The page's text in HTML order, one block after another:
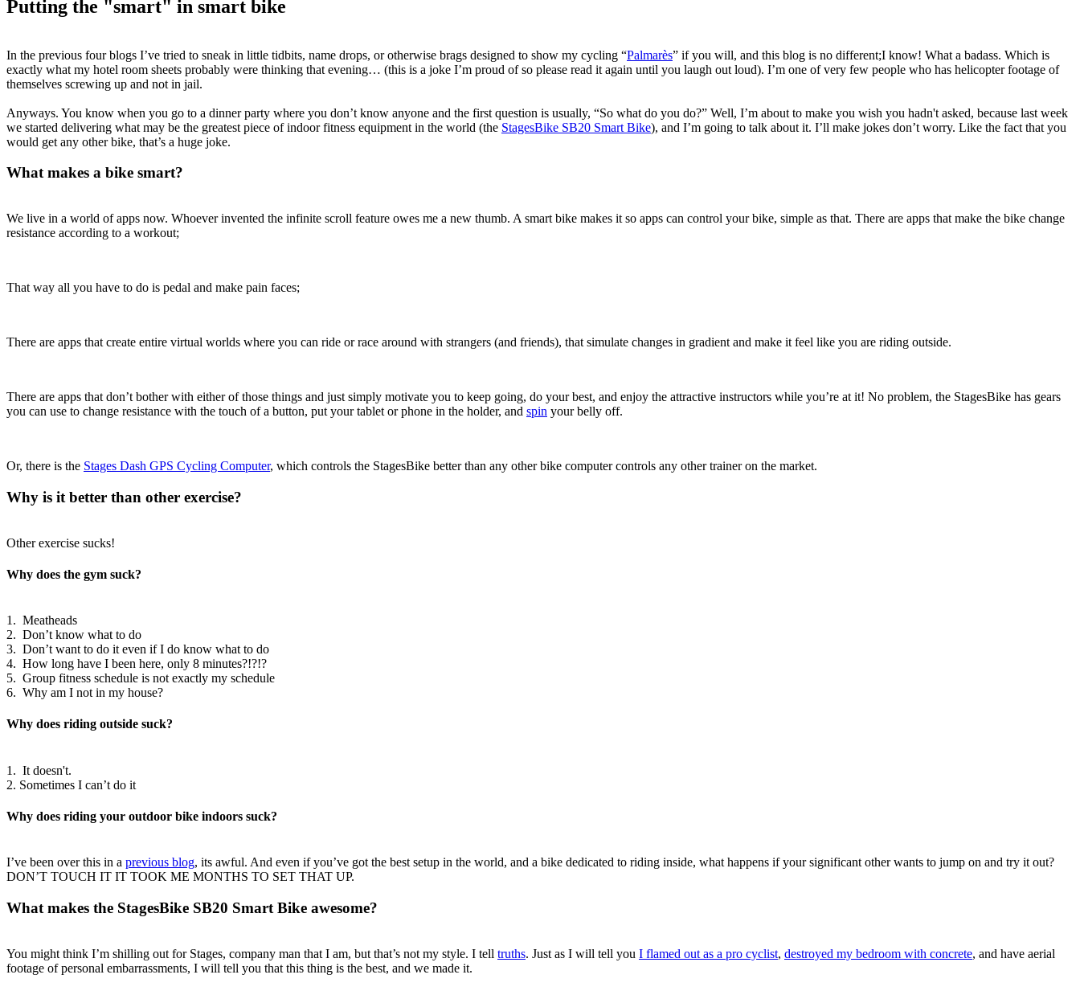
Putting the "smart" in smart bike
In the previous four blogs I’ve tried to sneak in little tidbits, name drops, or otherwise brags designed to show my cycling “Palmarès” if you will, and this blog is no different;I know! What a badass. Which is
exactly what my hotel room sheets probably were thinking that evening… (this is a joke I’m proud of so please read it again until you laugh out loud). I’m one of very few people who has helicopter footage of
themselves screwing up and not in jail.
Anyways. You know when you go to a dinner party where you don’t know anyone and the first question is usually, “So what do you do?” Well, I’m about to make you wish you hadn't asked, because last week
we started delivering what may be the greatest piece of indoor fitness equipment in the world (the StagesBike SB20 Smart Bike), and I’m going to talk about it. I’ll make jokes don’t worry. Like the fact that you
would get any other bike, that’s a huge joke.
What makes a bike smart?
We live in a world of apps now. Whoever invented the infinite scroll feature owes me a new thumb. A smart bike makes it so apps can control your bike, simple as that. There are apps that make the bike change
resistance according to a workout;
That way all you have to do is pedal and make pain faces;
There are apps that create entire virtual worlds where you can ride or race around with strangers (and friends), that simulate changes in gradient and make it feel like you are riding outside.
There are apps that don’t bother with either of those things and just simply motivate you to keep going, do your best, and enjoy the attractive instructors while you’re at it! No problem, the StagesBike has gears
you can use to change resistance with the touch of a button, put your tablet or phone in the holder, and spin your belly off.
Or, there is the Stages Dash GPS Cycling Computer, which controls the StagesBike better than any other bike computer controls any other trainer on the market.
Why is it better than other exercise?
Other exercise sucks!
Why does the gym suck?
1. Meatheads
2. Don’t know what to do
3. Don’t want to do it even if I do know what to do
4. How long have I been here, only 8 minutes?!?!?
5. Group fitness schedule is not exactly my schedule
6. Why am I not in my house?
Why does riding outside suck?
1. It doesn't.
2. Sometimes I can’t do it
Why does riding your outdoor bike indoors suck?
I’ve been over this in a previous blog, its awful. And even if you’ve got the best setup in the world, and a bike dedicated to riding inside, what happens if your significant other wants to jump on and try it out?
DON’T TOUCH IT IT TOOK ME MONTHS TO SET THAT UP.
What makes the StagesBike SB20 Smart Bike awesome?
You might think I’m shilling out for Stages, company man that I am, but that’s not my style. I tell truths. Just as I will tell you I flamed out as a pro cyclist, destroyed my bedroom with concrete, and have aerial
footage of personal embarrassments, I will tell you that this thing is the best, and we made it.